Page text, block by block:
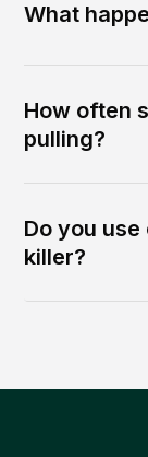
What
How often
pulling?
Do you
killer?